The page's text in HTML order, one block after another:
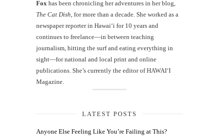
Fox has been chronicling her adventures in her blog,
The Cat Dish , for more than a decade. She worked as a
newspaper reporter in Hawai‘i for 10 years and
continues to freelance—in between teaching
journalism, hitting the surf and eating everything in
sight—for national and local print and online
publications. She’s currently the editor of HAWAIʻI
Magazine.
LATEST POSTS
Anyone Else Feeling Like You’re Failing at This?